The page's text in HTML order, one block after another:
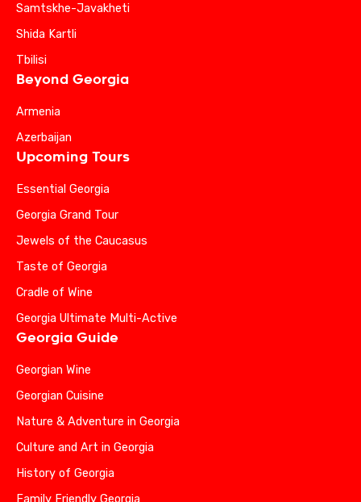
Samtskhe-Javakheti
Shida Kartli
Tbilisi
Beyond Georgia
Armenia
Azerbaijan
Upcoming Tours
Essential Georgia
Georgia Grand Tour
Jewels of the Caucasus
Taste of Georgia
Cradle of Wine
Georgia Ultimate Multi-Active
Georgia Guide
Georgian Wine
Georgian Cuisine
Nature & Adventure in Georgia
Culture and Art in Georgia
History of Georgia
Family Friendly Georgia